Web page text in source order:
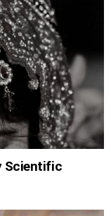
Scientific